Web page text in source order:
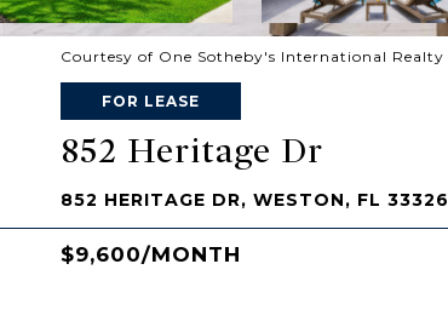
Courtesy of One Sotheby's International Realty
FOR LEASE
852 Heritage Dr
852 HERITAGE DR, WESTON, FL 33326
$9,600/MONTH